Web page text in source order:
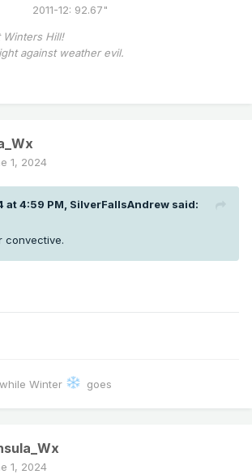
12: 92.67"
Winters Hill!
against weather evil.
1, 2024
at 4:59 PM, SilverFallsAndrew said:
convective.
Winter goes
1, 2024